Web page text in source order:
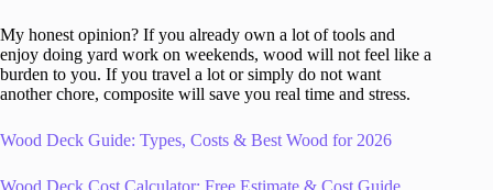
My honest opinion? If you already own a lot of tools and
enjoy doing yard work on weekends, wood will not feel like a
burden to you. If you travel a lot or simply do not want
another chore, composite will save you real time and stress.
Wood Deck Guide: Types, Costs & Best Wood for 2026
Wood Deck Cost Calculator: Free Estimate & Cost Guide